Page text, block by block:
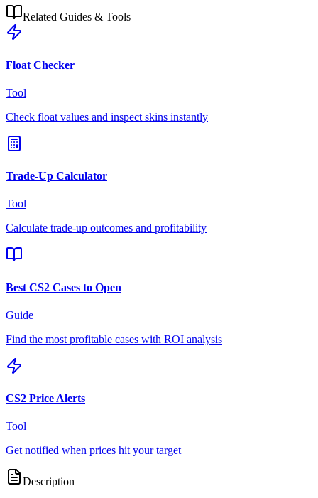
Related Guides & Tools
Float Checker
Tool
Check float values and inspect skins instantly
Trade-Up Calculator
Tool
Calculate trade-up outcomes and profitability
Best CS2 Cases to Open
Guide
Find the most profitable cases with ROI analysis
CS2 Price Alerts
Tool
Get notified when prices hit your target
Description